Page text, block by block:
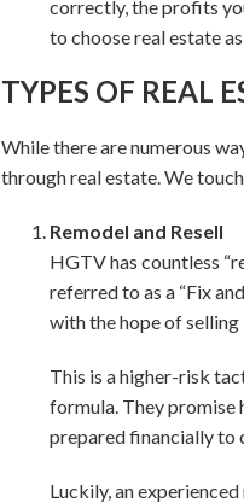
correctly, the profits
to choose real estate
TYPES OF REAL
While there are numerous
through real estate. We
Remodel and Resell
HGTV has countless
referred to as a “Fix
with the hope of
This is a higher-risk
formula. They promise
prepared financially to
Luckily, an